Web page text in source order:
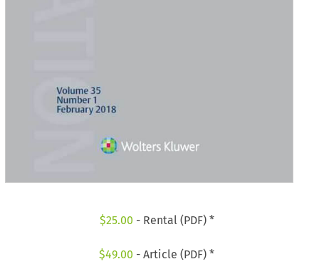
$25.00 - Rental (PDF) *
$49.00 - Article (PDF) *